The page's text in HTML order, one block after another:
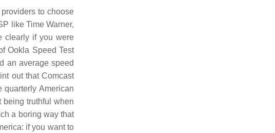
to choose
like Time Warner,
clearly if you were
Ookla Speed Test
an average speed
out that Comcast
quarterly American
truthful when
a boring way that
if you want to